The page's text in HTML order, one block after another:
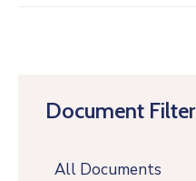
Document Filter
All Documents